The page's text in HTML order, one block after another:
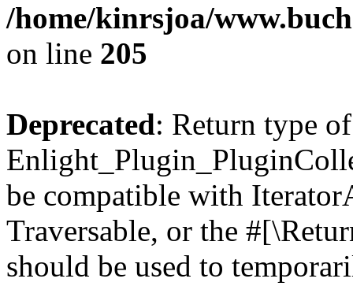
/home/kinrsjoa/
on line 205
Deprecated: Return type of
be compatible with
Traversable, or the
should be used to